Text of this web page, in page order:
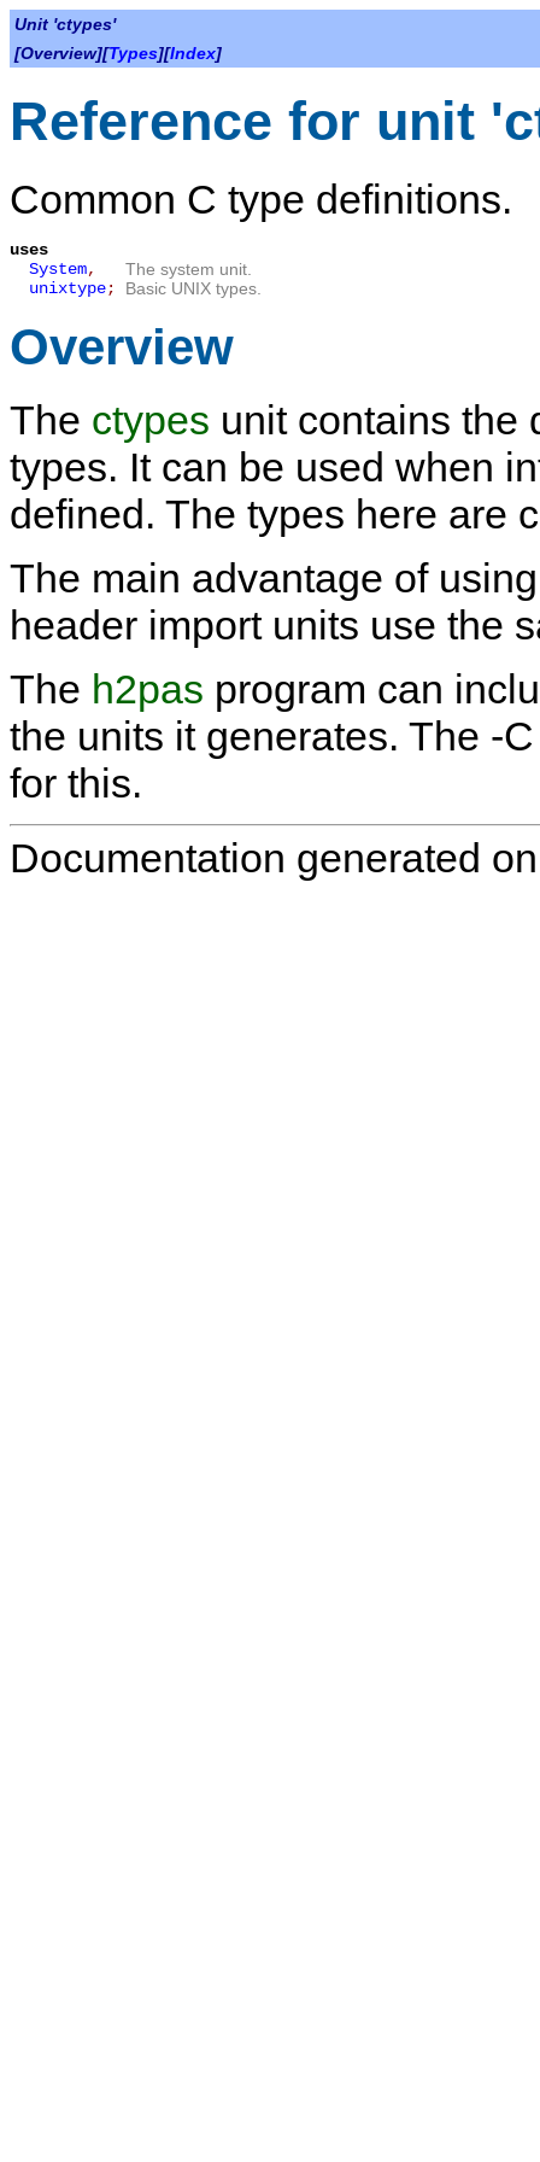
Unit 'ctypes'
[Overview][Types][Index]
Reference for unit
Common C type definitions.
uses
System,
The system unit.
unixtype; Basic UNIX types.
Overview
The ctypes unit contains the
types. It can be used when
defined. The types here are
The main advantage of
header import units use the
The h2pas program can
the units it generates. The -C
for this.
Documentation generated